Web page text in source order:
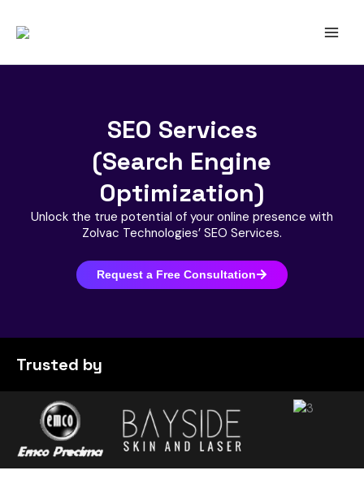
SEO Services
(Search Engine
Optimization)
Unlock the true potential of your online presence with
Zolvac Technologies’ SEO Services.
Request a Free Consultation
Trusted by